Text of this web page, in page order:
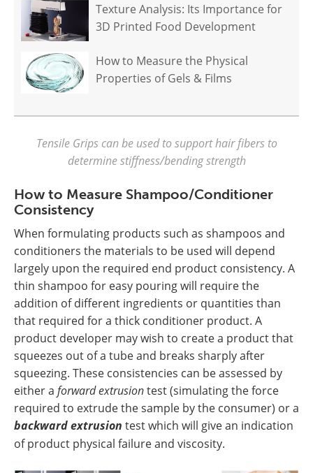
Texture Analysis: Its Importance for
3D Printed Food Development
How to Measure the Physical
Properties of Gels & Films
Tensile Grips can be used to support hair fibers to
determine stiffness/bending strength
How to Measure Shampoo/Conditioner
Consistency
When formulating products such as shampoos and
conditioners the materials to be used will depend
largely upon the required end product consistency. A
thin shampoo for easy pouring will require the
addition of different ingredients or quantities than
that required for a thick conditioner product. A
product developer may wish to create a product that
squeezes out of a tube and breaks sharply after
squeezing. These consistencies can be assessed by
either a forward extrusiontest (simulating the force
required to extrude the sample by the consumer) or a
backward extrusion test which will give an indication
of product physical failure and viscosity.